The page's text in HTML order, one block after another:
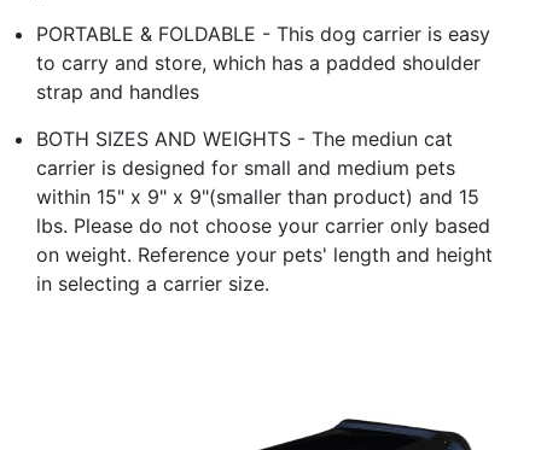
PORTABLE & FOLDABLE - This dog carrier is easy
to carry and store, which has a padded shoulder
strap and handles
BOTH SIZES AND WEIGHTS - The mediun cat
carrier is designed for small and medium pets
within 15" x 9" x 9"(smaller than product) and 15
lbs. Please do not choose your carrier only based
on weight. Reference your pets' length and height
in selecting a carrier size.